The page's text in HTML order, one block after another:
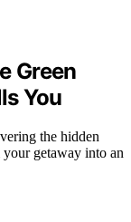
Green
You
the hidden
getaway into an